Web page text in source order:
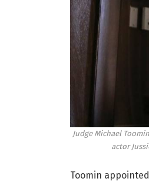
Judge Michael
actor
Toomin